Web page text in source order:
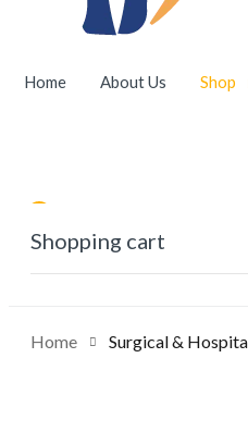
Home About Us Shop
Shopping cart
No products in the cart.
Home Surgical &